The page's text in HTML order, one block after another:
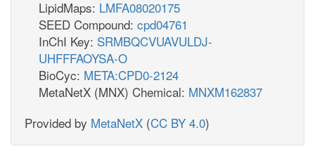
LipidMaps: LMFA08020175
SEED Compound: cpd04761
InChI Key: SRMBQCVUAVULDJ-
UHFFFAOYSA-O
BioCyc: META:CPD0-2124
MetaNetX (MNX) Chemical: MNXM162837
Provided by MetaNetX (CC BY 4.0)